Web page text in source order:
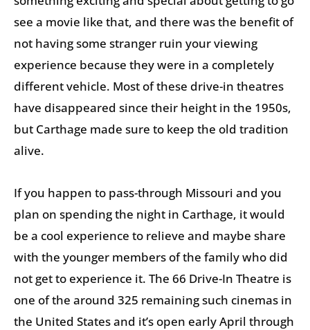
see a movie like that, and there was the benefit of
not having some stranger ruin your viewing
experience because they were in a completely
different vehicle. Most of these drive-in theatres
have disappeared since their height in the 1950s,
but Carthage made sure to keep the old tradition
alive.
If you happen to pass-through Missouri and you
plan on spending the night in Carthage, it would
be a cool experience to relieve and maybe share
with the younger members of the family who did
not get to experience it. The 66 Drive-In Theatre is
one of the around 325 remaining such cinemas in
the United States and it’s open early April through